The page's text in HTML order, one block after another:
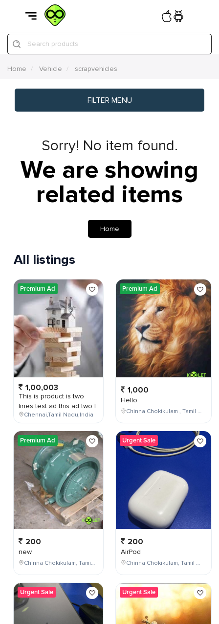
Search products
Home Vehicle scrapvehicles
FILTER MENU
Sorry! No item found.
We are showing
related items
Home
All listings
Premium Ad
1,00,003
This is product is two
lines test ad this ad two l
Chennai,Tamil Nadu,India
Premium Ad
200
new
Chinna Chokikulam, Tamil Nadu, India
Urgent Sale
Premium Ad
1,000
Hello
Chinna Chokikulam , Tamil Nadu , India
Urgent Sale
200
AirPod
Chinna Chokikulam, Tamil Nadu, India
Urgent Sale